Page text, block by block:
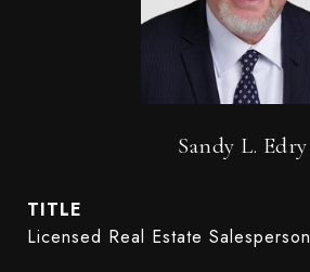
Sandy L. Edry
TITLE
Licensed Real Estate Salesperson